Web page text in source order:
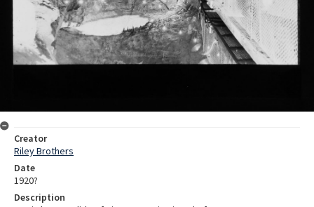
Creator
Riley Brothers
Date
1920?
Description